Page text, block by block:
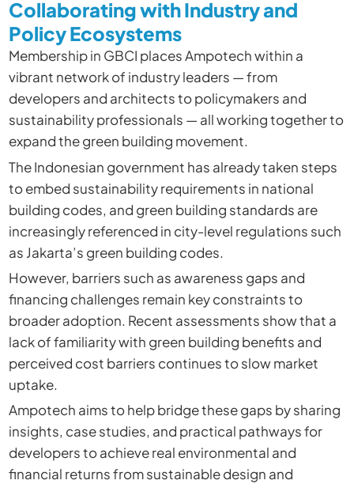
Collaborating with Industry and
Policy Ecosystems
Membership in GBCI places Ampotech within a
vibrant network of industry leaders — from
developers and architects to policymakers and
sustainability professionals — all working together to
expand the green building movement.
The Indonesian government has already taken steps
to embed sustainability requirements in national
building codes, and green building standards are
increasingly referenced in city-level regulations such
as Jakarta’s green building codes.
However, barriers such as awareness gaps and
financing challenges remain key constraints to
broader adoption. Recent assessments show that a
lack of familiarity with green building benefits and
perceived cost barriers continues to slow market
uptake.
Ampotech aims to help bridge these gaps by sharing
insights, case studies, and practical pathways for
developers to achieve real environmental and
financial returns from sustainable design and